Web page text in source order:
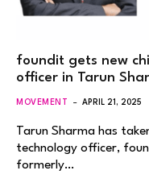
foundit gets new
officer in Tarun
MOVEMENT APRIL 21, 2025
Tarun Sharma has
technology officer,
formerly…